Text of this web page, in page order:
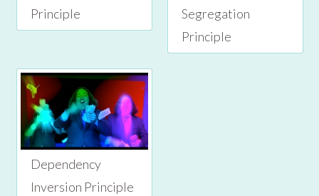
Principle
Segregation
Principle
Dependency
Inversion Principle